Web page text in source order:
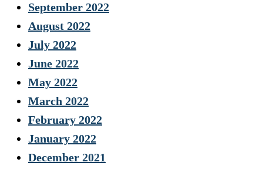
September 2022
August 2022
July 2022
June 2022
May 2022
March 2022
February 2022
January 2022
December 2021